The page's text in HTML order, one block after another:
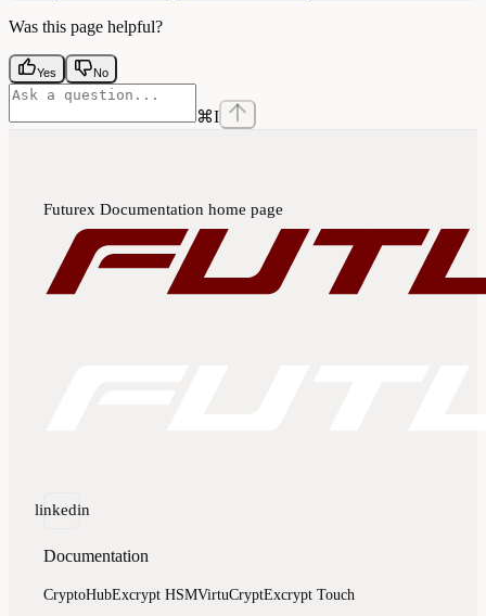
Was this page helpful?
Yes No
⌘I
Futurex Documentation home page
linkedin
Documentation
CryptoHubExcrypt HSMVirtuCryptExcrypt Touch